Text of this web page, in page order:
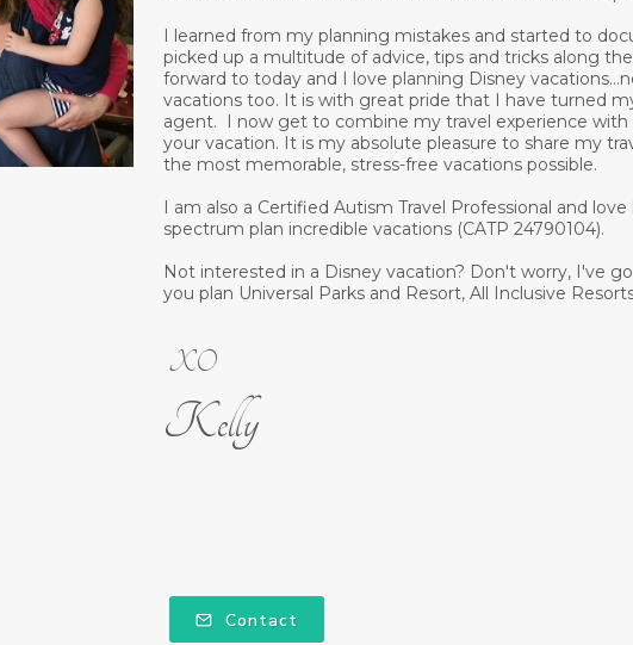
I learned from my planning mistakes and started to
picked up a multitude of advice, tips and tricks along
forward to today and I love planning Disney
vacations too. It is with great pride that I have turned
agent. I now get to combine my travel experience
your vacation. It is my absolute pleasure to share my
the most memorable, stress-free vacations possible.
I am also a Certified Autism Travel Professional and
spectrum plan incredible vacations (CATP 24790104).
Not interested in a Disney vacation? Don't worry, I've
you plan Universal Parks and Resort, All Inclusive
XO
Kelly
Contact